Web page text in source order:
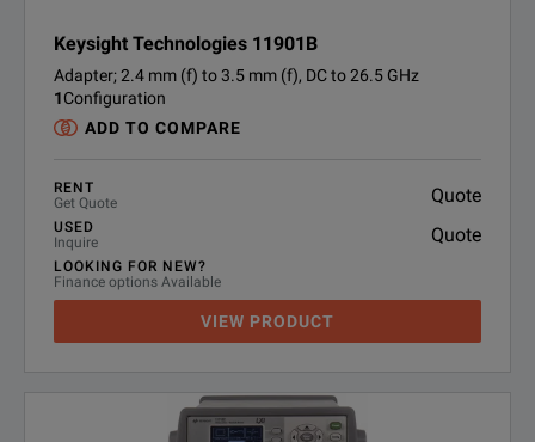
Keysight Technologies 11901B
Adapter; 2.4 mm (f) to 3.5 mm (f), DC to 26.5 GHz
1Configuration
ADD TO COMPARE
RENT
Get Quote
Quote
USED
Inquire
Quote
LOOKING FOR NEW?
Finance options Available
VIEW PRODUCT